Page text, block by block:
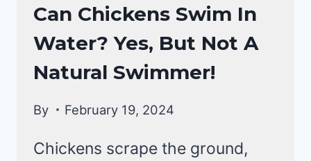
CHICKEN
BEHAVIOR
|
Can Chickens Swim In
Water? Yes, But Not A
Natural Swimmer!
By February 19, 2024
Chickens scrape the ground,